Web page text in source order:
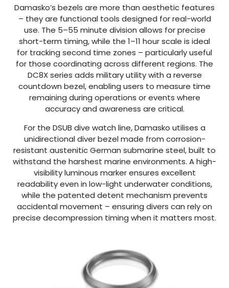
Damasko’s bezels are more than aesthetic features
– they are functional tools designed for real-world
use. The 5–55 minute division allows for precise
short-term timing, while the 1–11 hour scale is ideal
for tracking second time zones – particularly useful
for those coordinating across different regions. The
DC8X series adds military utility with a reverse
countdown bezel, enabling users to measure time
remaining during operations or events where
accuracy and awareness are critical.
For the DSUB dive watch line, Damasko utilises a
unidirectional diver bezel made from corrosion-
resistant austenitic German submarine steel, built to
withstand the harshest marine environments. A high-
visibility luminous marker ensures excellent
readability even in low-light underwater conditions,
while the patented detent mechanism prevents
accidental movement – ensuring divers can rely on
precise decompression timing when it matters most.